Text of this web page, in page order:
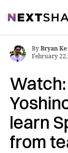
NextShark
learn
from
ByBryan Ke
February